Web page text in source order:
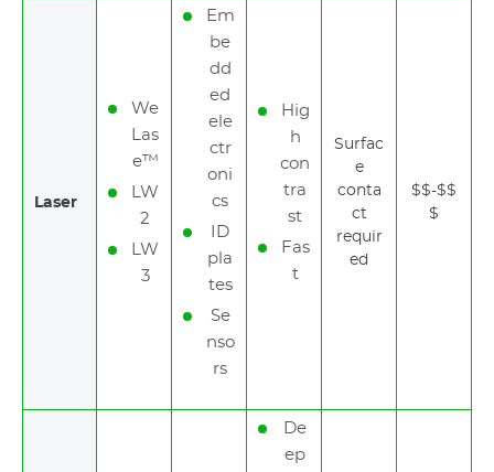
Laser
We
Las
e™
LW
2
LW
3
Em
be
dd
ed
ele
ctr
oni
cs
ID
pla
tes
Se
nso
rs
Hig
h
con
tra
st
Fas
t
Surfac
e
conta
ct
requir
ed
$$-$$
$
De
ep